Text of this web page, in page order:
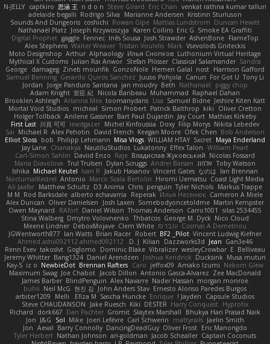
venkat rathna kumar talluri
Eric Chan
Steve Girard
n d o n
思涵 王
captkiro
N-JELLY
Kristinn Sturluson
Marianne Andersen
Rodrigo Silva
adelaide begalli
Duncan Hewitt
Mattias Lundstrom
Rowan Gipe
coshichi
Sounds And Dungeons
Smoke EA Graffiti
Eric G
Karen Collins
Joseph Krzywoszyja
Nathanaël Platz
FlameTop
AshenBone
Josh Strawder
Inês Sousa
Fennec
gaggle
Digital Prophet
Vsevolods Gniteckis
Mark
Tristan Voulelis
Walter Weaver
Alex Stephens
Luthonium Virtual Heritage
Илья Снопков
Alphaology
Arthur
Moto Designshop
Sandra
Classical Salamander
Stefan Plösser
Julian Rai Anwor
Mythical X Customs
Harrison Gafford
nost
Hemen Galal
GonzoNole
Zineb mounfik
damageg
George
Tony Li
For Got U
Canun
Juuso Pohjola
Gerardo Quiros Sanchez
Samuel Benning
piggy chop
Nathanaël
Beth
jan moudry
Jorge Panduro Santana
Jordan
Raphael Dahan
Muhammad
Nicola Baribeau
宣臣 紀
Adam Knight
Jeshire Kiten Katt
Samuel Bidne
Lisa
toomanydans
Arianna Mex
Brooklen Ashleigh
Oliver Cretton
kiki
Patrick Balthrop
Simon Probert
micheal
Mortal Void Studios
Mathias Kirkeby
Jay Court
Bart Paul Dujardin
Anilene Gassner
Holger Tollbäck
Nikita Lebedev
Filip Morys
Doxy
Michel Kinfoussia
lewdgazer
川頁 可可
First Last
Bob Anderson
Ofek Chen
Keegan Moore
David French
Alex Pehotin
Michael R
Sai
Maya Enderland
Sxcret
WILLIAM HTAY
Misa Vlogs
Philipp Lehmann
bob
Elliot Sloss
William Peart
Effex Talon
Lukatonny
NautiluStudios
Chanakya
Jay Lane
Nicolas Fossard
Владислав Жуковський
Raje
Daviid Enzo
Carl-Simon Sahlin
Toby Watson אלמוג Andrei Barsan
Dylan Scruggs
Trul Trulsen
Maria Diavolova
Ian Brennan
なのは
Vincent Gates
Jakub Hasanov
Ivan R
Michael Keutel
Ishika
Coast Light Media
Hiromi Uematsu
Marco Scala Bertolin
Antonio
NocturnalKestrel
Markus Trappe
Tyler Nichols
penguin
Chris
D3 Anima
Matthew Schultz
Ali Jaafar
Cameron A Miele
Илья Несенюк
Reperak
alberto echavarria
Rod Barksdale
M M
Martin Kempster
Somebodyoncetoldme
Josh Laxen
Oliver Danielsen
Alex Duncan
silas 2534455
Carro1001
Thomas Anderson
Daniel Wilson
RAfort
Owen Maynard
Nico Cloud
George M. Dyck
Thbatcos
Dmytro Volovnenko
Stina Walberg
Cosmas A Demetriou ענבר פז Clem White
DeboxMojave
Meene Lindner
Vincent Ludwig Kiefner
BF2 _Pilot
Robert
Brian Racer
Ian Watts
JGWentworth877
Gan3e46
Jean
Dazzworks3d
Kilian
D. J.
Ahmed.ashii092112 ahmed092112
E. Belliveau
wesleyCrowbar
Vibralizer
Dominic Blake
Goglomo
takoslvt
Renn Exev
Musa muturi
Ducksink
Joshua Kendrick
Daniel Arendzen
Bang1324
Jeremy Whitter
Nekom Glew
Amako Izumi
jeffox09
Caro
Brennan Rafters
NewbieDot
iz o
Kay-S
Zee MacDonald
Antonio Gasca-Alvarez
Jacob Dillon
Joe Chabot
Maximum Swag
morgan monroe
Nader Hassan
Alex Navarre
BlindPenguin
James Barber
Ernesto Alonso Paredes Burgos
John Anders Stav
현진 김
Neil McG
buhii
Capsule Studios
Jayden !
Enrique
Sascha Huncke
Elīza M.
Melli
arbiter1209
Hyprotix
Harry Conquest
DESTER
Kiki
Jake Ruesch
Steve CHAUDANSON
Bhukya Hari Prasad Naik
Slaytex Marshall
Gromit
Dan Pachter
dork667
Richard
Jaelin Smith
mattyrails
Carl Schwerin
Joeri Lefévre
Mike
Sol
J&G
Jon
Eric Manongdo
Oliver Frost
DancingDeadGuy
Barry Connolly
Aeval
Jon
Captain Coconuts
Jacob Schealler
ari-goldman
Nathan Johnson
Tyler Herbert